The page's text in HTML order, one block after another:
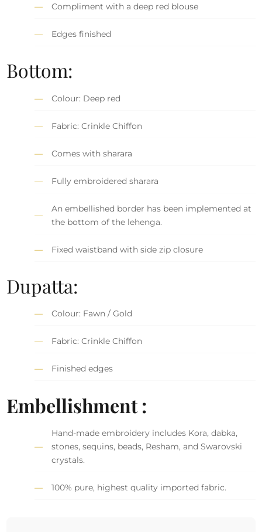
Compliment with a deep red blouse
Edges finished
Bottom:
Colour: Deep red
Fabric: Crinkle Chiffon
Comes with sharara
Fully embroidered sharara
An embellished border has been implemented at
the bottom of the lehenga.
Fixed waistband with side zip closure
Dupatta:
Colour: Fawn / Gold
Fabric: Crinkle Chiffon
Finished edges
Embellishment :
Hand-made embroidery includes Kora, dabka,
stones, sequins, beads, Resham, and Swarovski
crystals.
100% pure, highest quality imported fabric.